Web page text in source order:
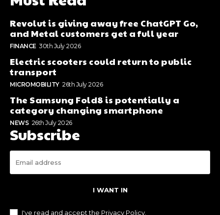
Revolut is giving away free ChatGPT Go,
and Metal customers get a full year
FINANCE 30th July 2026
Electric scooters could return to public
transport
MICROMOBILITY 26th July 2026
The Samsung Fold8 is potentially a
category changing smartphone
NEWS 26th July 2026
Subscribe
I WANT IN
I've read and accept the Privacy Policy